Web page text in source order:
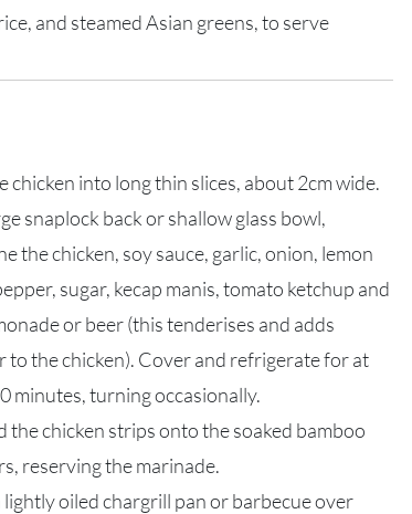
and steamed Asian greens, to serve
chicken into long thin slices, about 2cm wide.
snaplock back or shallow glass bowl,
the chicken, soy sauce, garlic, onion, lemon
sugar, kecap manis, tomato ketchup and
or beer (this tenderises and adds
to the chicken). Cover and refrigerate for at
minutes, turning occasionally.
the chicken strips onto the soaked bamboo
reserving the marinade.
lightly oiled chargrill pan or barbecue over